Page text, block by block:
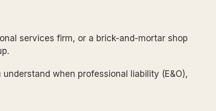
services firm, or a brick-and-mortar shop
when professional liability (E&O),